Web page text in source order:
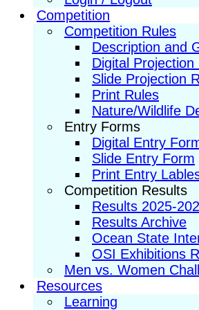
Competition
Competition Rules
Description and
Digital Projection
Slide Projection
Print Rules
Nature/Wildlife
Entry Forms
Digital Entry
Slide Entry Form
Print Entry
Competition Results
Results 2025-
Results Archive
Ocean State
OSI Exhibitions
Men vs. Women
Resources
Learning